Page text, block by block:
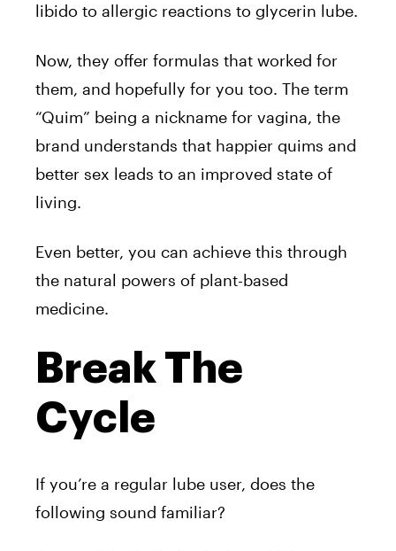
libido to allergic reactions to glycerin lube.
Now, they offer formulas that worked for
them, and hopefully for you too. The term
“Quim” being a nickname for vagina, the
brand understands that happier quims and
better sex leads to an improved state of
living.
Even better, you can achieve this through
the natural powers of plant-based
medicine.
Break The
Cycle
If you’re a regular lube user, does the
following sound familiar?